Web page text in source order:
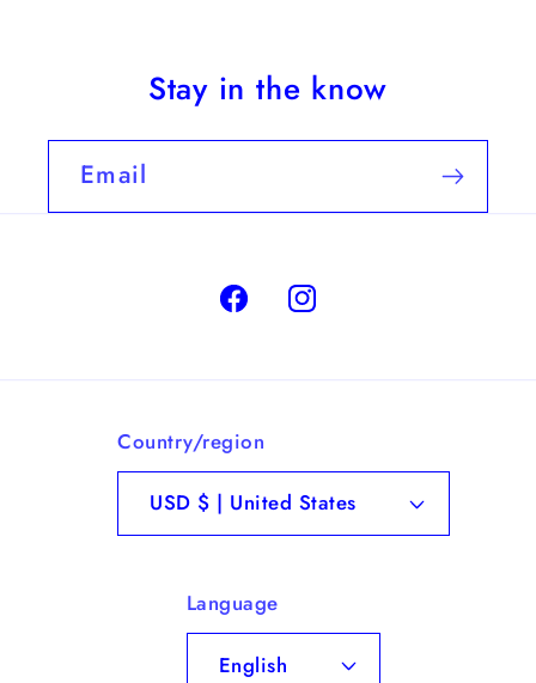
Stay in the know
Email
FacebookInstagram
Country/region
USD $ | United States
Language
English